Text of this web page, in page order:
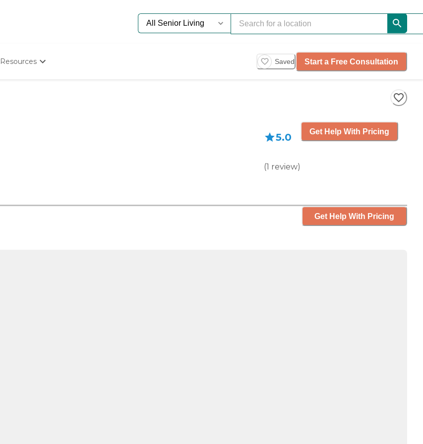
Resources Saved Start a Free Consultation
5.0
(1 review)
Get Help With Pricing
Get Help With Pricing